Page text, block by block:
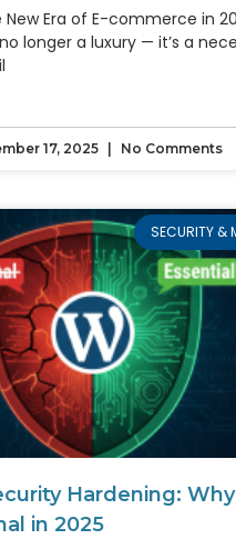
New Era of E-commerce in
longer a luxury — it’s a
17, 2025 No Comments
SECURITY &
Hardening: Why
in 2025